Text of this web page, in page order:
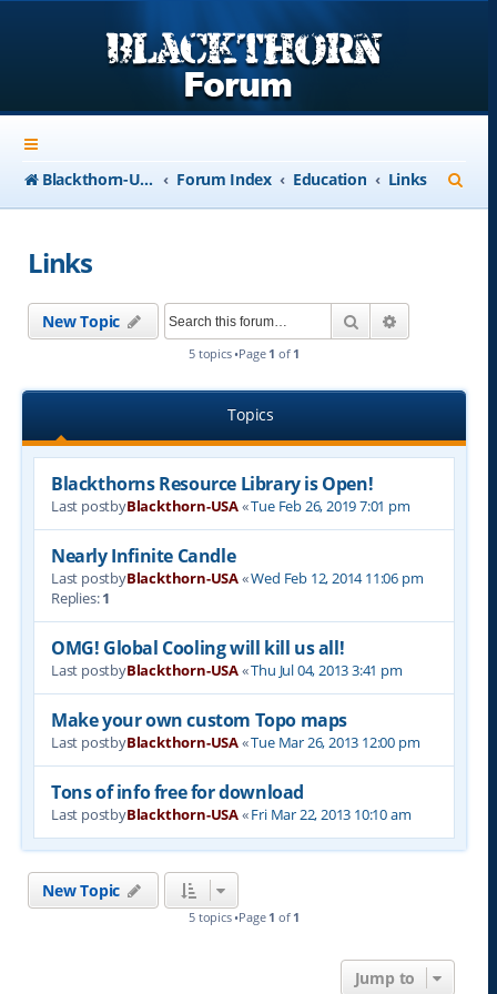
Blackthorn-USA.com Forum Index Education Links
e
Links
New Topic Search
5 topics •Page 1 of 1
Topics
Blackthorns Resource Library is Open!
Last postbyBlackthorn-USA«Tue Feb 26, 2019 7:01 pm
Nearly Infinite Candle
Last postbyBlackthorn-USA«Wed Feb 12, 2014 11:06 pm
Replies:1
OMG! Global Cooling will kill us all!
Last postbyBlackthorn-USA«Thu Jul 04, 2013 3:41 pm
Make your own custom Topo maps
Last postbyBlackthorn-USA«Tue Mar 26, 2013 12:00 pm
Tons of info free for download
Last postbyBlackthorn-USA«Fri Mar 22, 2013 10:10 am
New Topic
5 topics •Page 1 of 1
Jump to